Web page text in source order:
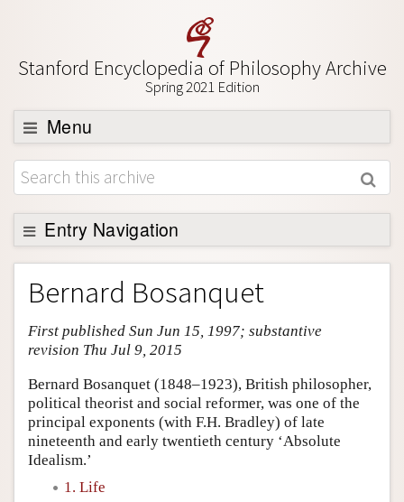
Stanford Encyclopedia of Philosophy Archive
Spring 2021 Edition
Menu
Browse
About
Support SEP
Entry Navigation
Entry Contents
Bibliography
Academic Tools
Friends PDF Preview
Author and Citation Info
Bernard Bosanquet
First published Sun Jun 15, 1997; substantive
revision Thu Jul 9, 2015
Bernard Bosanquet (1848–1923), British philosopher,
political theorist and social reformer, was one of the
principal exponents (with F.H. Bradley) of late
nineteenth and early twentieth century ‘Absolute
Idealism.’
1. Life